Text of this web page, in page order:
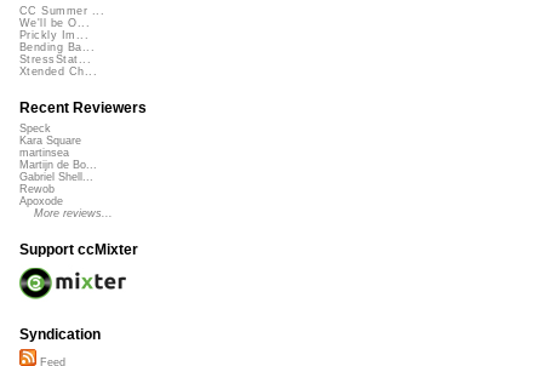
CC Summer ...
We'll be O...
Prickly Im...
Bending Ba...
StressStat...
Xtended Ch...
Recent Reviewers
Speck
Kara Square
martinsea
Martijn de Bo...
Gabriel Shell...
Rewob
Apoxode
More reviews...
Support ccMixter
Syndication
Feed